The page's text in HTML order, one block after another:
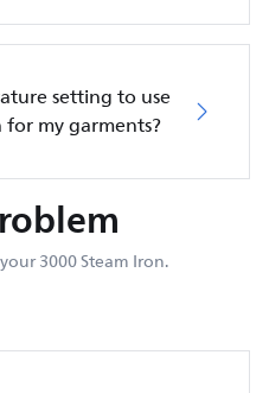
setting to use
for my garments?
3000 Steam Iron.